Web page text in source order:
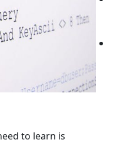
to learn is